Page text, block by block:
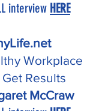
interview HERE
Workplace
Results
McCraw